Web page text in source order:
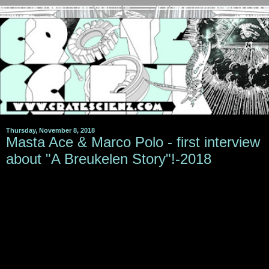
Thursday, November 8, 2018
Masta Ace & Marco Polo - first interview
about "A Breukelen Story"!-2018